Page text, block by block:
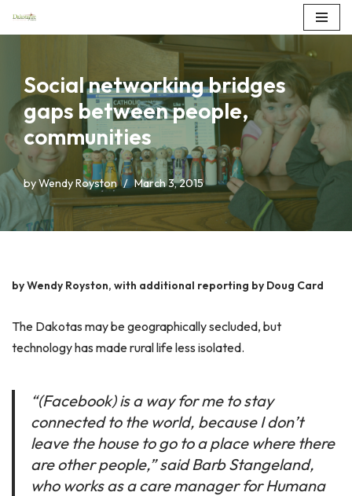
content
Social networking bridges
gaps between people,
communities
byWendy Royston March 3, 2015
by Wendy Royston, with additional reporting by Doug Card
The Dakotas may be geographically secluded, but
technology has made rural life less isolated.
“(Facebook) is a way for me to stay
connected to the world, because I don’t
leave the house to go to a place where there
are other people,” said Barb Stangeland,
who works as a care manager for Humana